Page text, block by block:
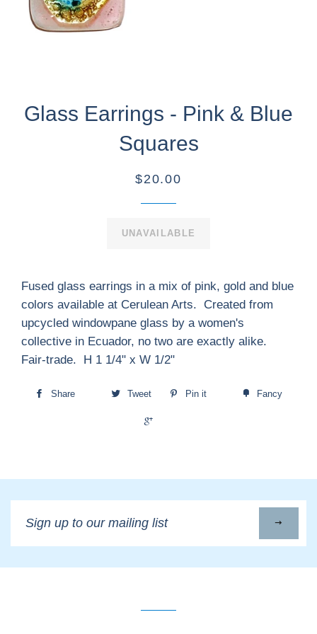
Glass Earrings - Pink & Blue
Squares
$20.00
UNAVAILABLE
Fused glass earrings in a mix of pink, gold and blue
colors available at Cerulean Arts. Created from
upcycled windowpane glass by a women's
collective in Ecuador, no two are exactly alike.
Fair-trade. H 1 1/4" x W 1/2"
Share Tweet Pin it Fancy
up
to
our